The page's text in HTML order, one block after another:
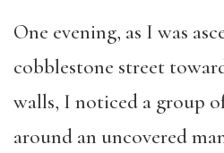
One evening, as I was
cobblestone street
walls, I noticed a group
around an uncovered